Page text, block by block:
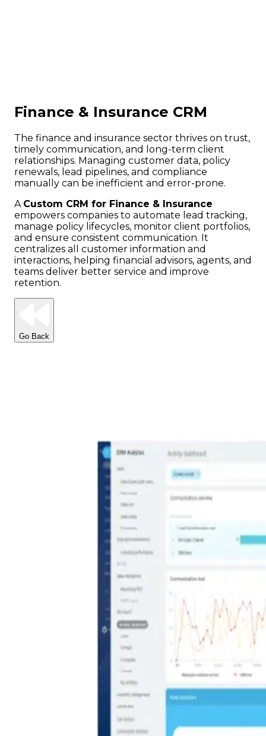
Finance & Insurance CRM
The finance and insurance sector thrives on trust,
timely communication, and long-term client
relationships. Managing customer data, policy
renewals, lead pipelines, and compliance
manually can be inefficient and error-prone.
A Custom CRM for Finance & Insurance
empowers companies to automate lead tracking,
manage policy lifecycles, monitor client portfolios,
and ensure consistent communication. It
centralizes all customer information and
interactions, helping financial advisors, agents, and
teams deliver better service and improve
retention.
Go Back